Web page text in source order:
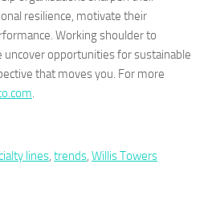
resilience, motivate their
Working shoulder to
opportunities for sustainable
that moves you. For more
.
lines, trends, Willis Towers